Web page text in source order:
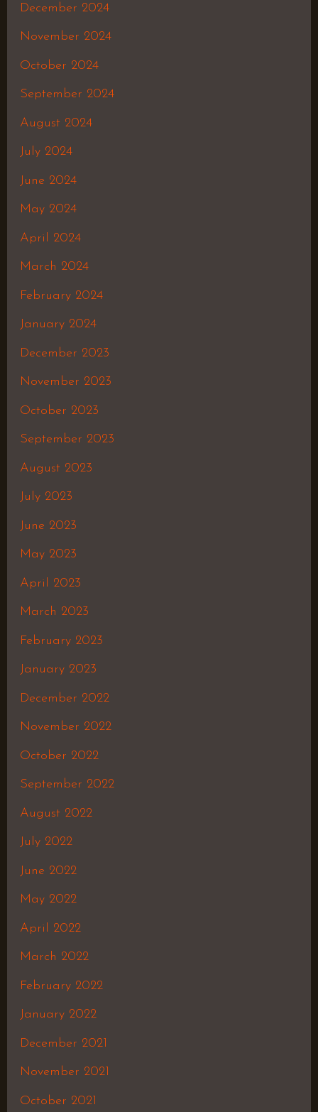
December 2024
November 2024
October 2024
September 2024
August 2024
July 2024
June 2024
May 2024
April 2024
March 2024
February 2024
January 2024
December 2023
November 2023
October 2023
September 2023
August 2023
July 2023
June 2023
May 2023
April 2023
March 2023
February 2023
January 2023
December 2022
November 2022
October 2022
September 2022
August 2022
July 2022
June 2022
May 2022
April 2022
March 2022
February 2022
January 2022
December 2021
November 2021
October 2021